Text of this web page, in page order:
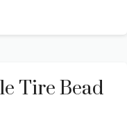
Tire Bead